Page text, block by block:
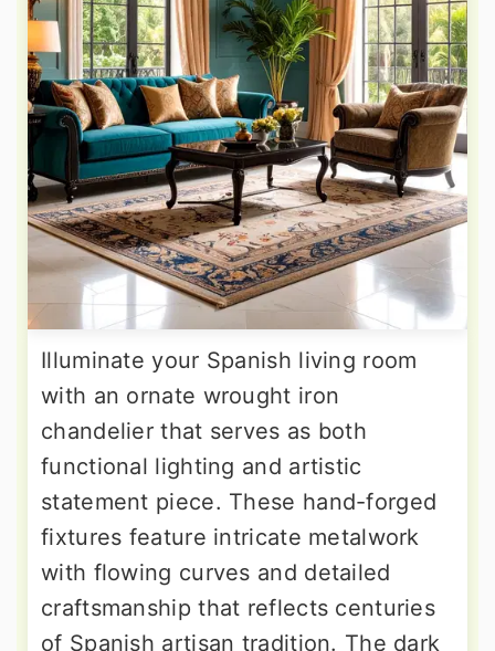
Illuminate your Spanish living room
with an ornate wrought iron
chandelier that serves as both
functional lighting and artistic
statement piece. These hand-forged
fixtures feature intricate metalwork
with flowing curves and detailed
craftsmanship that reflects centuries
of Spanish artisan tradition. The dark